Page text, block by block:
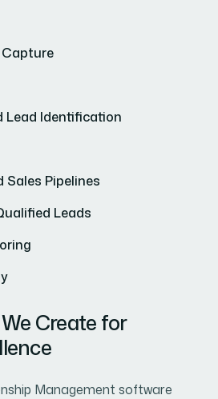
Capture
Identification
Pipelines
Leads
Create for
Management software